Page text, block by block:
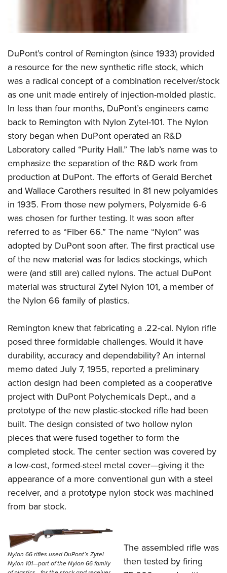
DuPont’s control of Remington (since 1933) provided
a resource for the new synthetic rifle stock, which
was a radical concept of a combination receiver/stock
as one unit made entirely of injection-molded plastic.
In less than four months, DuPont’s engineers came
back to Remington with Nylon Zytel-101. The Nylon
story began when DuPont operated an R&D
Laboratory called “Purity Hall.” The lab’s name was to
emphasize the separation of the R&D work from
production at DuPont. The efforts of Gerald Berchet
and Wallace Carothers resulted in 81 new polyamides
in 1935. From those new polymers, Polyamide 6-6
was chosen for further testing. It was soon after
referred to as “Fiber 66.” The name “Nylon” was
adopted by DuPont soon after. The first practical use
of the new material was for ladies stockings, which
were (and still are) called nylons. The actual DuPont
material was structural Zytel Nylon 101, a member of
the Nylon 66 family of plastics.
Remington knew that fabricating a .22-cal. Nylon rifle
posed three formidable challenges. Would it have
durability, accuracy and dependability? An internal
memo dated July 7, 1955, reported a preliminary
action design had been completed as a cooperative
project with DuPont Polychemicals Dept., and a
prototype of the new plastic-stocked rifle had been
built. The design consisted of two hollow nylon
pieces that were fused together to form the
completed stock. The center section was covered by
a low-cost, formed-steel metal cover—giving it the
appearance of a more conventional gun with a steel
receiver, and a prototype nylon stock was machined
from bar stock.
Nylon 66 rifles used DuPont’s Zytel
Nylon 101—part of the Nylon 66 family
The assembled rifle was
then tested by firing